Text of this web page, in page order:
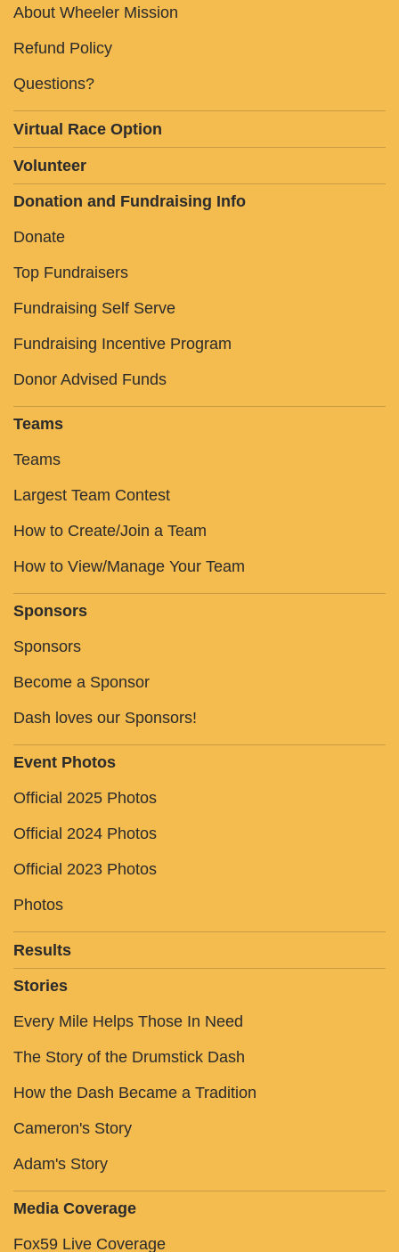
About Wheeler Mission
Refund Policy
Questions?
Virtual Race Option
Volunteer
Donation and Fundraising Info
Donate
Top Fundraisers
Fundraising Self Serve
Fundraising Incentive Program
Donor Advised Funds
Teams
Teams
Largest Team Contest
How to Create/Join a Team
How to View/Manage Your Team
Sponsors
Sponsors
Become a Sponsor
Dash loves our Sponsors!
Event Photos
Official 2025 Photos
Official 2024 Photos
Official 2023 Photos
Photos
Results
Stories
Every Mile Helps Those In Need
The Story of the Drumstick Dash
How the Dash Became a Tradition
Cameron's Story
Adam's Story
Media Coverage
Fox59 Live Coverage